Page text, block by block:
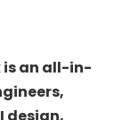
is an all-in-